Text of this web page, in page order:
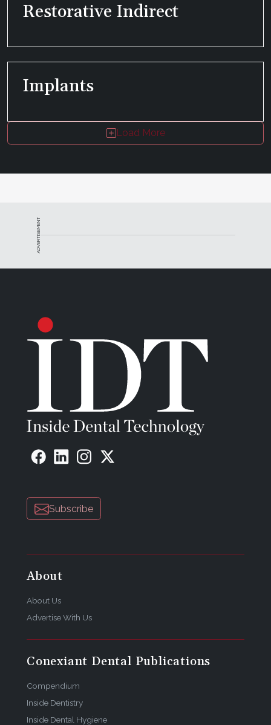
Restorative Indirect
Implants
Load More
ADVERTISEMENT
Subscribe
About
About Us
Advertise With Us
Conexiant Dental Publications
Compendium
Inside Dentistry
Inside Dental Hygiene